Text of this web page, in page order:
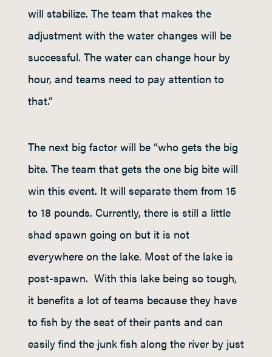
will stabilize. The team that makes the
adjustment with the water changes will be
successful. The water can change hour by
hour, and teams need to pay attention to
that.”
The next big factor will be “who gets the big
bite. The team that gets the one big bite will
win this event. It will separate them from 15
to 18 pounds. Currently, there is still a little
shad spawn going on but it is not
everywhere on the lake. Most of the lake is
post-spawn. With this lake being so tough,
it benefits a lot of teams because they have
to fish by the seat of their pants and can
easily find the junk fish along the river by just